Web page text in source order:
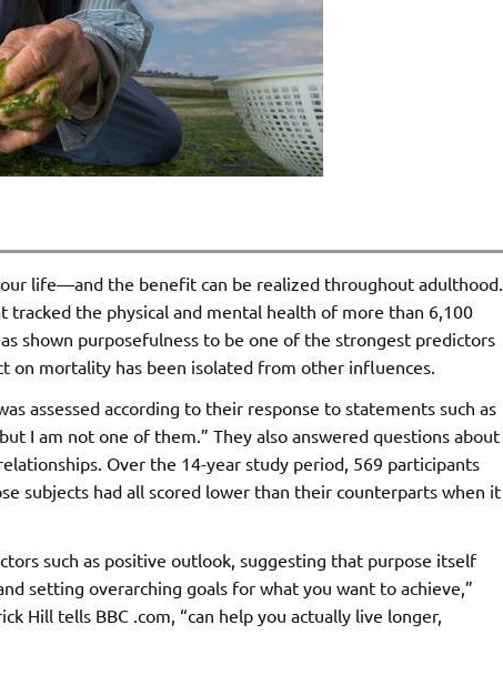
life—and the benefit can be realized throughout adulthood.
tracked the physical and mental health of more than 6,100
shown purposefulness to be one of the strongest predictors
mortality has been isolated from other influences.
assessed according to their response to statements such as
I am not one of them.” They also answered questions about
Over the 14-year study period, 569 participants
subjects had all scored lower than their counterparts when it
such as positive outlook, suggesting that purpose itself
setting overarching goals for what you want to achieve,”
Hill tells BBC .com, “can help you actually live longer,